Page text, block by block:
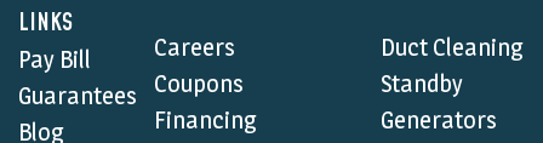
LINKS
Pay Bill
Guarantees
Blog
Careers
Coupons
Financing
Duct Cleaning
Standby
Generators